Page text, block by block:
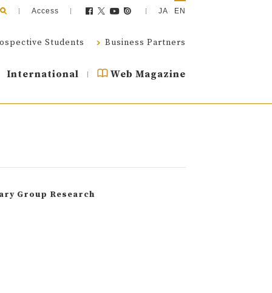
Access JA EN
Students Business Partners
International Web Magazine
Group Research